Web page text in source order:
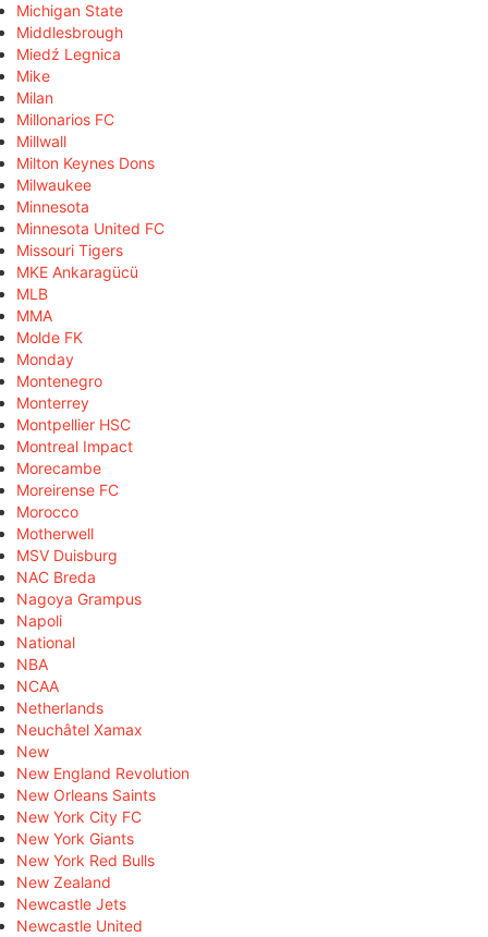
Michigan State
Middlesbrough
Miedź Legnica
Mike
Milan
Millonarios FC
Millwall
Milton Keynes Dons
Milwaukee
Minnesota
Minnesota United FC
Missouri Tigers
MKE Ankaragücü
MLB
MMA
Molde FK
Monday
Montenegro
Monterrey
Montpellier HSC
Montreal Impact
Morecambe
Moreirense FC
Morocco
Motherwell
MSV Duisburg
NAC Breda
Nagoya Grampus
Napoli
National
NBA
NCAA
Netherlands
Neuchâtel Xamax
New
New England Revolution
New Orleans Saints
New York City FC
New York Giants
New York Red Bulls
New Zealand
Newcastle Jets
Newcastle United